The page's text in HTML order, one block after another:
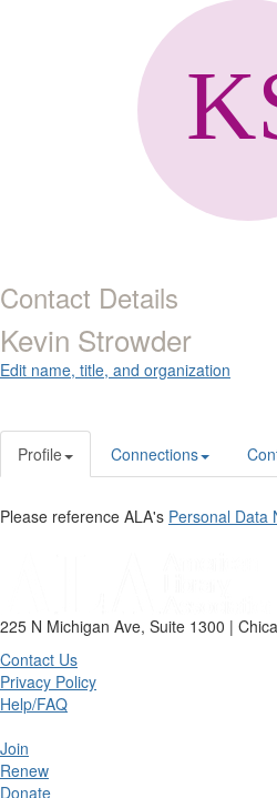
Contact Details
Kevin Strowder
Edit name, title, and organization
Profile Connections
Please reference ALA's Personal Data
225 N Michigan Ave, Suite 1300 |
Contact Us
Privacy Policy
Help/FAQ
Join
Renew
Donate